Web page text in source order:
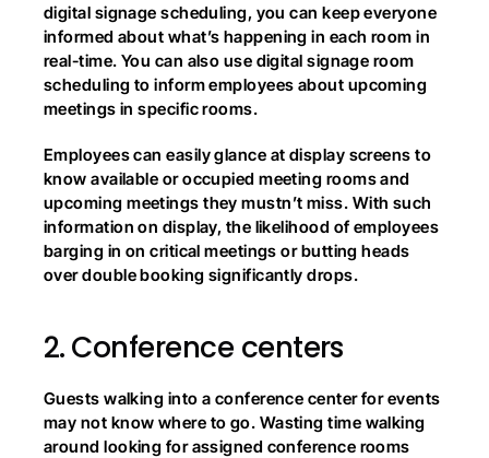
digital signage scheduling, you can keep everyone
informed about what’s happening in each room in
real-time. You can also use digital signage room
scheduling to inform employees about upcoming
meetings in specific rooms.
Employees can easily glance at display screens to
know available or occupied meeting rooms and
upcoming meetings they mustn’t miss. With such
information on display, the likelihood of employees
barging in on critical meetings or butting heads
over double booking significantly drops.
2.Conference centers
Guests walking into a conference center for events
may not know where to go. Wasting time walking
around looking for assigned conference rooms